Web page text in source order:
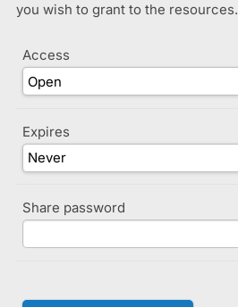
you wish to grant to the resources.
Access
Expires
Share password